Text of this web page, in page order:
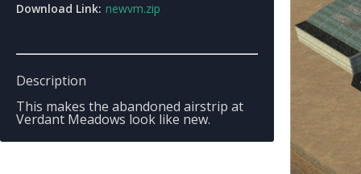
Download Link: newvm.zip
Description
This makes the abandoned airstrip at
Verdant Meadows look like new.